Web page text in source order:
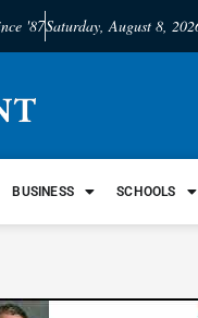
'87Saturday, August 8,
BUSINESS SCHOOLS